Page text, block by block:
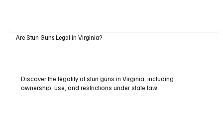
Are Stun Guns Legal in Virginia?
Discover the legality of stun guns in Virginia, including
ownership, use, and restrictions under state law.